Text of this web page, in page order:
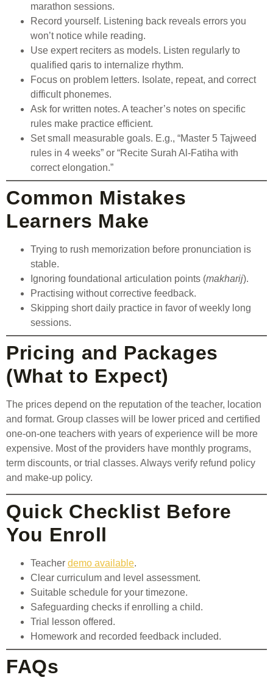
marathon sessions.
Record yourself. Listening back reveals errors you
won’t notice while reading.
Use expert reciters as models. Listen regularly to
qualified qaris to internalize rhythm.
Focus on problem letters. Isolate, repeat, and correct
difficult phonemes.
Ask for written notes. A teacher’s notes on specific
rules make practice efficient.
Set small measurable goals. E.g., “Master 5 Tajweed
rules in 4 weeks” or “Recite Surah Al-Fatiha with
correct elongation.”
Common Mistakes
Learners Make
Trying to rush memorization before pronunciation is
stable.
Ignoring foundational articulation points (makharij).
Practising without corrective feedback.
Skipping short daily practice in favor of weekly long
sessions.
Pricing and Packages
(What to Expect)
The prices depend on the reputation of the teacher, location
and format. Group classes will be lower priced and certified
one-on-one teachers with years of experience will be more
expensive. Most of the providers have monthly programs,
term discounts, or trial classes. Always verify refund policy
and make-up policy.
Quick Checklist Before
You Enroll
Teacher demo available.
Clear curriculum and level assessment.
Suitable schedule for your timezone.
Safeguarding checks if enrolling a child.
Trial lesson offered.
Homework and recorded feedback included.
FAQs